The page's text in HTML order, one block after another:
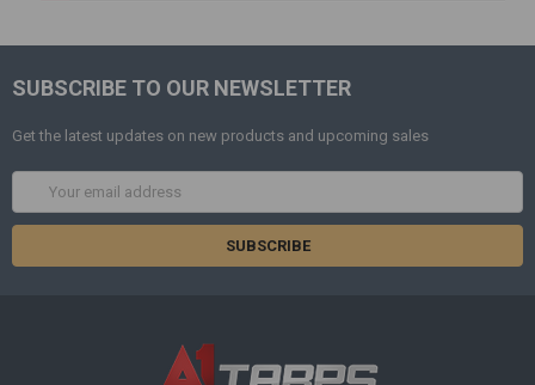
SUBSCRIBE TO OUR NEWSLETTER
Get the latest updates on new products and upcoming sales